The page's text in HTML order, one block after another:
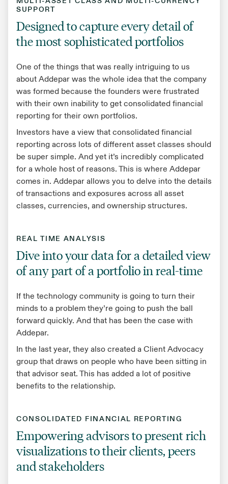
SUPPORT
Designed to capture every detail of
the most sophisticated portfolios
One of the things that was really intriguing to us
about Addepar was the whole idea that the company
was formed because the founders were frustrated
with their own inability to get consolidated financial
reporting for their own portfolios.
Investors have a view that consolidated financial
reporting across lots of different asset classes should
be super simple. And yet it’s incredibly complicated
for a whole host of reasons. This is where Addepar
comes in. Addepar allows you to delve into the details
of transactions and exposures across all asset
classes, currencies, and ownership structures.
REAL TIME ANALYSIS
Dive into your data for a detailed view
of any part of a portfolio in real-time
If the technology community is going to turn their
minds to a problem they’re going to push the ball
forward quickly. And that has been the case with
Addepar.
In the last year, they also created a Client Advocacy
group that draws on people who have been sitting in
that advisor seat. This has added a lot of positive
benefits to the relationship.
CONSOLIDATED FINANCIAL REPORTING
Empowering advisors to present rich
visualizations to their clients, peers
and stakeholders